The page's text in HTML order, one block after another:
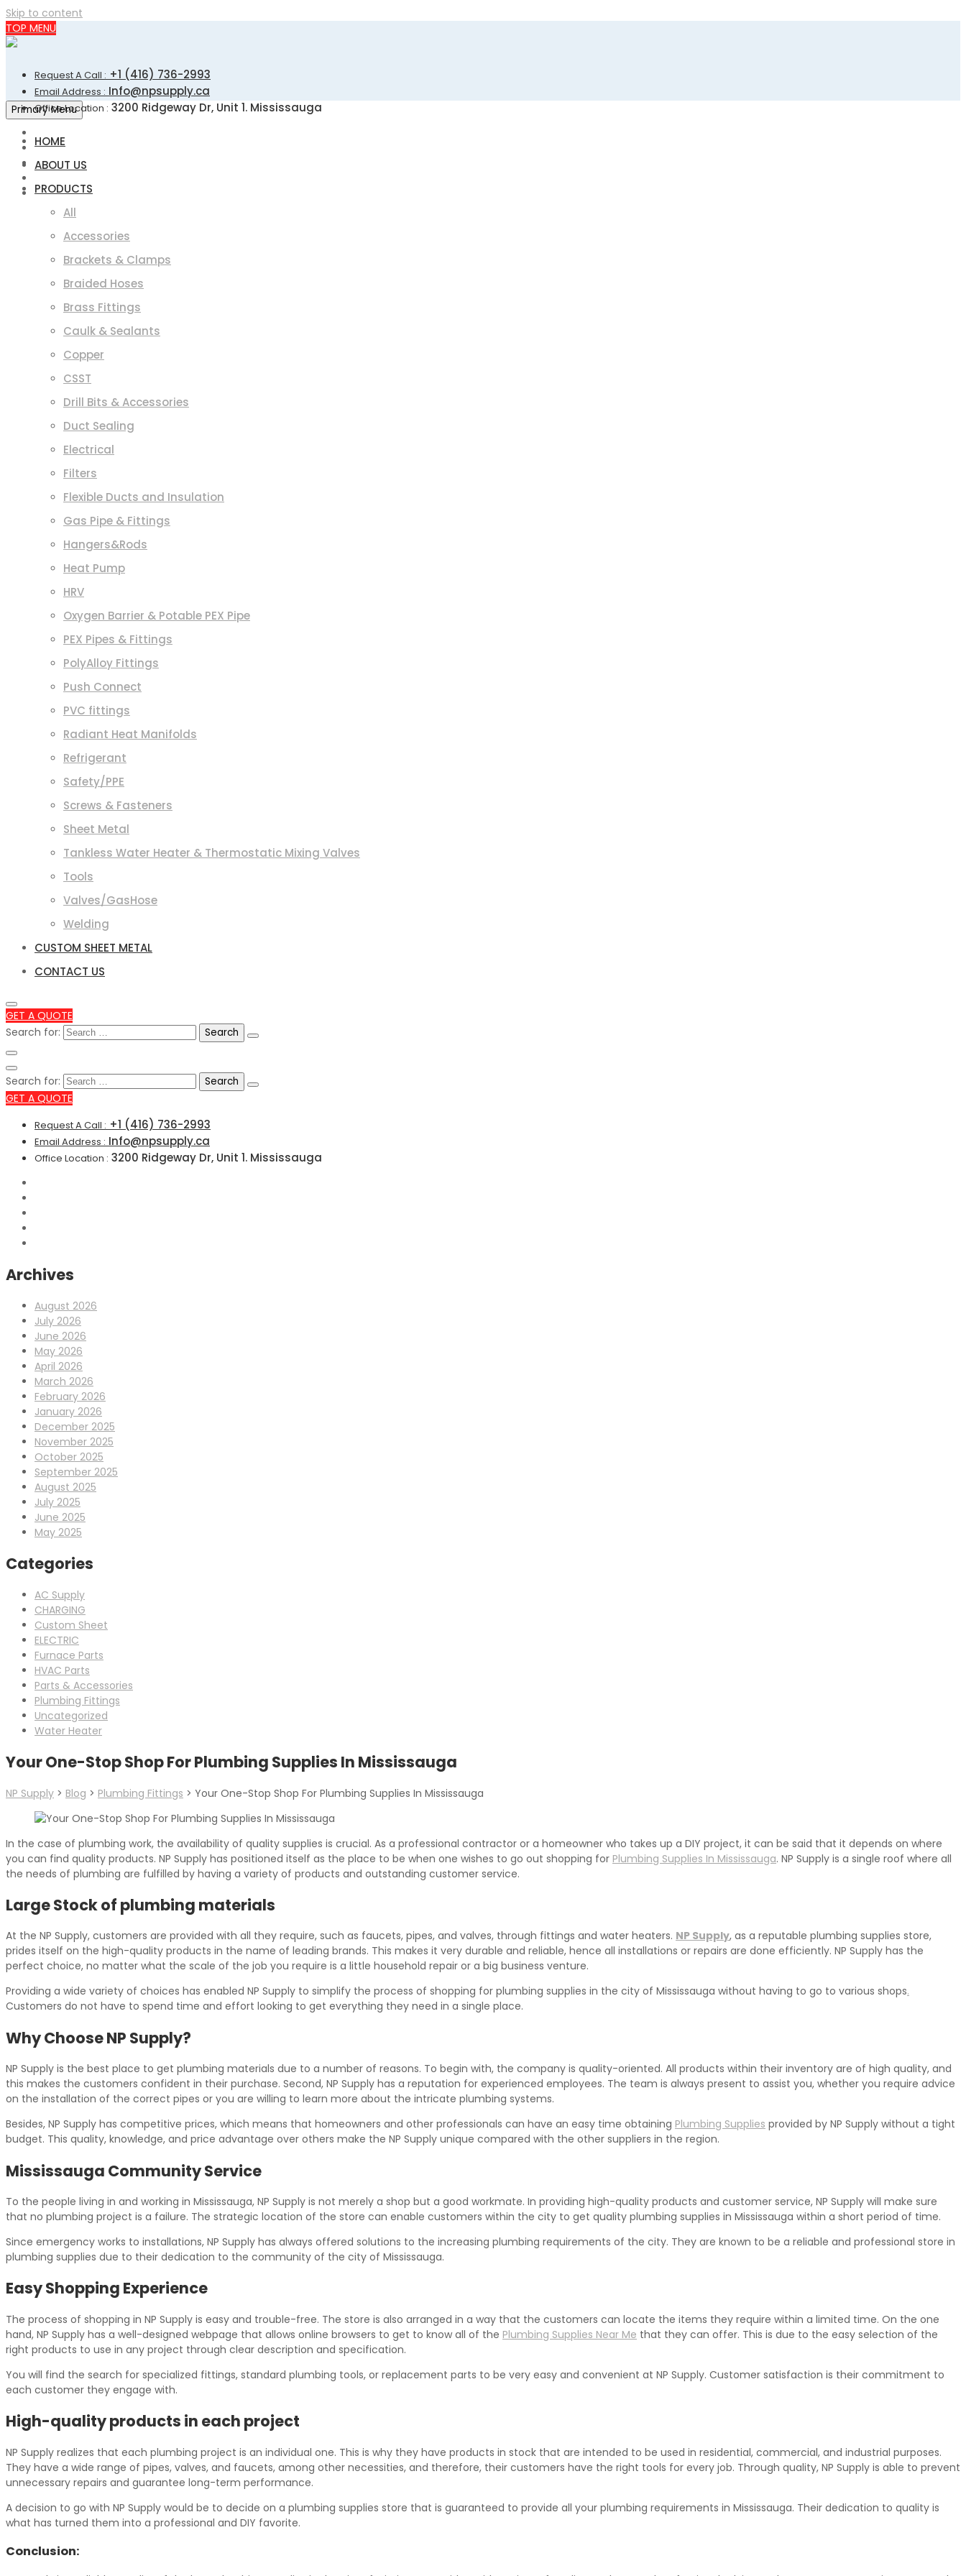
Skip to content
TOP MENU
Request A Call : +1 (416) 736-2993
Email Address : Info@npsupply.ca
Office Location : 3200 Ridgeway Dr, Unit 1. Mississauga
Primary Menu
HOME
ABOUT US
PRODUCTS
All
Accessories
Brackets & Clamps
Braided Hoses
Brass Fittings
Caulk & Sealants
Copper
CSST
Drill Bits & Accessories
Duct Sealing
Electrical
Filters
Flexible Ducts and Insulation
Gas Pipe & Fittings
Hangers&Rods
Heat Pump
HRV
Oxygen Barrier & Potable PEX Pipe
PEX Pipes & Fittings
PolyAlloy Fittings
Push Connect
PVC fittings
Radiant Heat Manifolds
Refrigerant
Safety/PPE
Screws & Fasteners
Sheet Metal
Tankless Water Heater & Thermostatic Mixing Valves
Tools
Valves/GasHose
Welding
CUSTOM SHEET METAL
CONTACT US
GET A QUOTE
Search for:
Search for:
GET A QUOTE
Request A Call : +1 (416) 736-2993
Email Address : Info@npsupply.ca
Office Location : 3200 Ridgeway Dr, Unit 1. Mississauga
Archives
August 2026
July 2026
June 2026
May 2026
April 2026
March 2026
February 2026
January 2026
December 2025
November 2025
October 2025
September 2025
August 2025
July 2025
June 2025
May 2025
Categories
AC Supply
CHARGING
Custom Sheet
ELECTRIC
Furnace Parts
HVAC Parts
Parts & Accessories
Plumbing Fittings
Uncategorized
Water Heater
Your One-Stop Shop For Plumbing Supplies In Mississauga
NP Supply > Blog > Plumbing Fittings > Your One-Stop Shop For Plumbing Supplies In Mississauga
In the case of plumbing work, the availability of quality supplies is crucial. As a professional contractor or a homeowner who takes up a DIY project, it can be said that it depends on where
you can find quality products. NP Supply has positioned itself as the place to be when one wishes to go out shopping for Plumbing Supplies In Mississauga. NP Supply is a single roof where all
the needs of plumbing are fulfilled by having a variety of products and outstanding customer service.
Large Stock of plumbing materials
At the NP Supply, customers are provided with all they require, such as faucets, pipes, and valves, through fittings and water heaters. NP Supply, as a reputable plumbing supplies store,
prides itself on the high-quality products in the name of leading brands. This makes it very durable and reliable, hence all installations or repairs are done efficiently. NP Supply has the
perfect choice, no matter what the scale of the job you require is a little household repair or a big business venture.
Providing a wide variety of choices has enabled NP Supply to simplify the process of shopping for plumbing supplies in the city of Mississauga without having to go to various shops.
Customers do not have to spend time and effort looking to get everything they need in a single place.
Why Choose NP Supply?
NP Supply is the best place to get plumbing materials due to a number of reasons. To begin with, the company is quality-oriented. All products within their inventory are of high quality, and
this makes the customers confident in their purchase. Second, NP Supply has a reputation for experienced employees. The team is always present to assist you, whether you require advice
on the installation of the correct pipes or you are willing to learn more about the intricate plumbing systems.
Besides, NP Supply has competitive prices, which means that homeowners and other professionals can have an easy time obtaining Plumbing Supplies provided by NP Supply without a tight
budget. This quality, knowledge, and price advantage over others make the NP Supply unique compared with the other suppliers in the region.
Mississauga Community Service
To the people living in and working in Mississauga, NP Supply is not merely a shop but a good workmate. In providing high-quality products and customer service, NP Supply will make sure
that no plumbing project is a failure. The strategic location of the store can enable customers within the city to get quality plumbing supplies in Mississauga within a short period of time.
Since emergency works to installations, NP Supply has always offered solutions to the increasing plumbing requirements of the city. They are known to be a reliable and professional store in
plumbing supplies due to their dedication to the community of the city of Mississauga.
Easy Shopping Experience
The process of shopping in NP Supply is easy and trouble-free. The store is also arranged in a way that the customers can locate the items they require within a limited time. On the one
hand, NP Supply has a well-designed webpage that allows online browsers to get to know all of the Plumbing Supplies Near Me that they can offer. This is due to the easy selection of the
right products to use in any project through clear description and specification.
You will find the search for specialized fittings, standard plumbing tools, or replacement parts to be very easy and convenient at NP Supply. Customer satisfaction is their commitment to
each customer they engage with.
High-quality products in each project
NP Supply realizes that each plumbing project is an individual one. This is why they have products in stock that are intended to be used in residential, commercial, and industrial purposes.
They have a wide range of pipes, valves, and faucets, among other necessities, and therefore, their customers have the right tools for every job. Through quality, NP Supply is able to prevent
unnecessary repairs and guarantee long-term performance.
A decision to go with NP Supply would be to decide on a plumbing supplies store that is guaranteed to provide all your plumbing requirements in Mississauga. Their dedication to quality is
what has turned them into a professional and DIY favorite.
Conclusion: